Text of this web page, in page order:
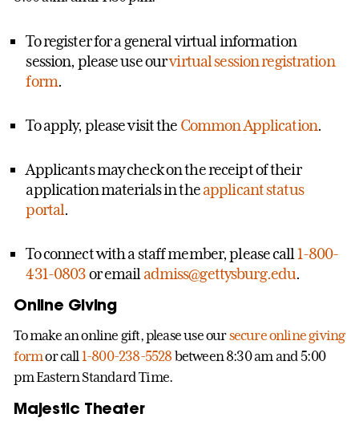
To register for a general virtual information
session, please use ourvirtual session registration
form.
To apply, please visit the Common Application.
Applicants may check on the receipt of their
application materials in theapplicant status
portal.
To connect with a staff member, please call 1-800-
431-0803or email admiss@gettysburg.edu.
Online Giving
To make an online gift, please use oursecure online giving
formor call1-800-238-5528 between 8:30 am and 5:00
pm Eastern Standard Time.
Majestic Theater